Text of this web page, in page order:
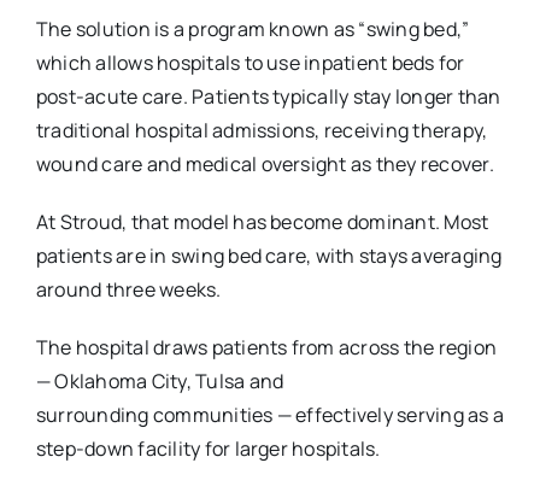
The solution is a program known as “swing bed,”
which allows hospitals to use inpatient bedsfor
post-acute care. Patients typically stay longer than
traditional hospital admissions, receivingtherapy,
wound care and medical oversight as they recover.
At Stroud, that model has become dominant. Most
patients are in swing bed care, with staysaveraging
around three weeks.
The hospital draws patients from across the region
— Oklahoma City, Tulsa and
surroundingcommunities — effectively serving as a
step-down facility for larger hospitals.